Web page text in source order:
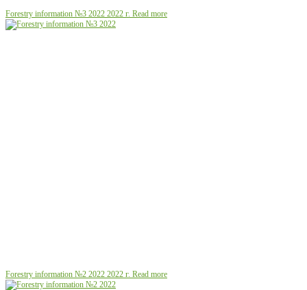
Forestry information №3 2022 2022 г. Read more
Forestry information №2 2022 2022 г. Read more